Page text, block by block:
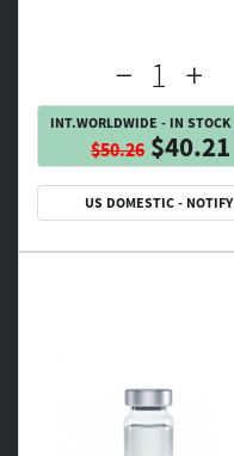
INT.WORLDWIDE - IN STOCK
$50.26 $40.21
US DOMESTIC - NOTIFY